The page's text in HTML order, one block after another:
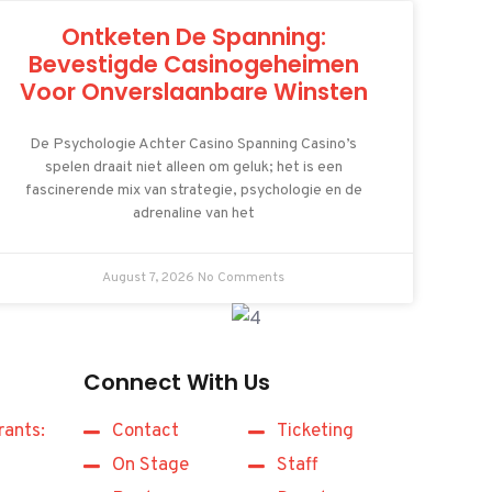
Ontketen De Spanning:
Bevestigde Casinogeheimen
Voor Onverslaanbare Winsten
De Psychologie Achter Casino Spanning Casino’s
spelen draait niet alleen om geluk; het is een
fascinerende mix van strategie, psychologie en de
adrenaline van het
August 7, 2026 No Comments
Connect With Us
Contact
On Stage
Ticketing
Staff